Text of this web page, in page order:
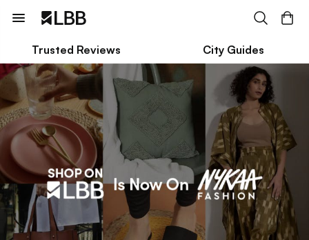
Trusted Reviews City Guides